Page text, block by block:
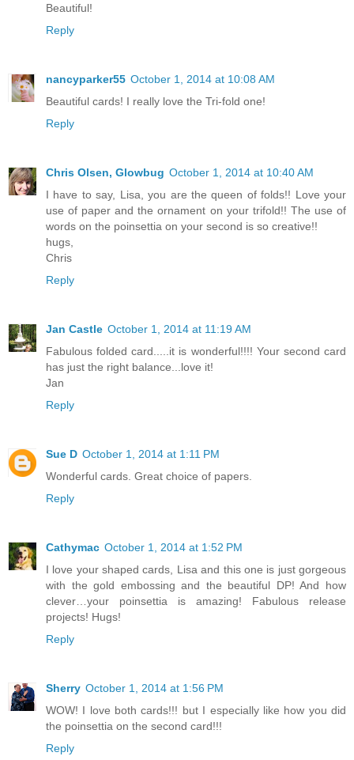
Beautiful!
Reply
nancyparker55 October 1, 2014 at 10:08 AM
Beautiful cards! I really love the Tri-fold one!
Reply
Chris Olsen, Glowbug October 1, 2014 at 10:40 AM
I have to say, Lisa, you are the queen of folds!! Love your
use of paper and the ornament on your trifold!! The use of
words on the poinsettia on your second is so creative!!
hugs,
Chris
Reply
Jan Castle October 1, 2014 at 11:19 AM
Fabulous folded card.....it is wonderful!!!! Your second card
has just the right balance...love it!
Jan
Reply
Sue D October 1, 2014 at 1:11 PM
Wonderful cards. Great choice of papers.
Reply
Cathymac October 1, 2014 at 1:52 PM
I love your shaped cards, Lisa and this one is just gorgeous
with the gold embossing and the beautiful DP! And how
clever…your poinsettia is amazing! Fabulous release
projects! Hugs!
Reply
Sherry October 1, 2014 at 1:56 PM
WOW! I love both cards!!! but I especially like how you did
the poinsettia on the second card!!!
Reply